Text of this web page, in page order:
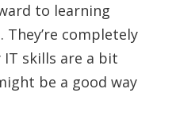
to learning
completely
skills are a bit
be a good way